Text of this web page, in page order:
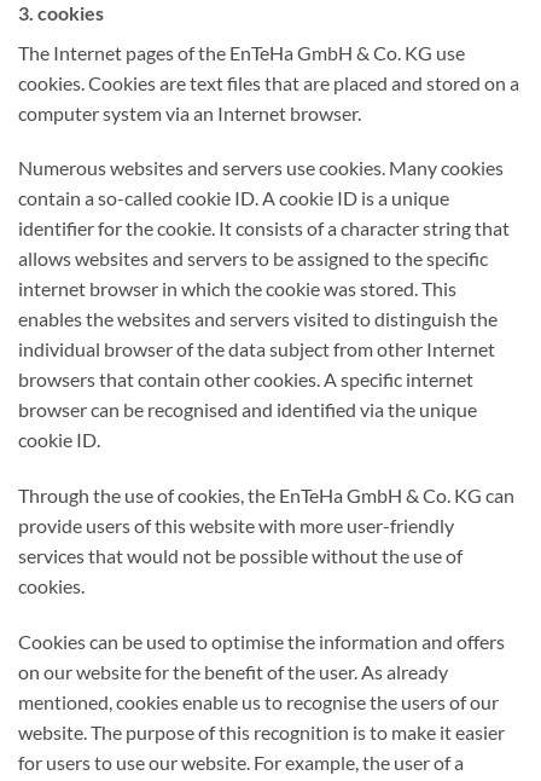
3. cookies
The Internet pages of the EnTeHa GmbH & Co. KG use
cookies. Cookies are text files that are placed and stored on a
computer system via an Internet browser.
Numerous websites and servers use cookies. Many cookies
contain a so-called cookie ID. A cookie ID is a unique
identifier for the cookie. It consists of a character string that
allows websites and servers to be assigned to the specific
internet browser in which the cookie was stored. This
enables the websites and servers visited to distinguish the
individual browser of the data subject from other Internet
browsers that contain other cookies. A specific internet
browser can be recognised and identified via the unique
cookie ID.
Through the use of cookies, the EnTeHa GmbH & Co. KG can
provide users of this website with more user-friendly
services that would not be possible without the use of
cookies.
Cookies can be used to optimise the information and offers
on our website for the benefit of the user. As already
mentioned, cookies enable us to recognise the users of our
website. The purpose of this recognition is to make it easier
for users to use our website. For example, the user of a